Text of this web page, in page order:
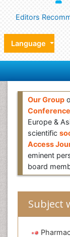
Editors
Language
Our Group
Europe &
scientific
Access
eminent
board
Subject